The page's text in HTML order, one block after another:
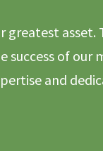
greatest
of our
and